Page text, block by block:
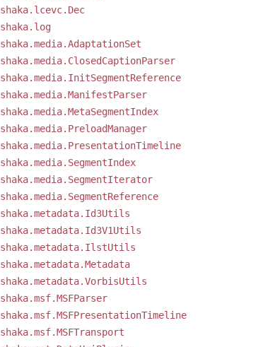
shaka.lcevc.Dec
shaka.log
shaka.media.AdaptationSet
shaka.media.ClosedCaptionParser
shaka.media.InitSegmentReference
shaka.media.ManifestParser
shaka.media.MetaSegmentIndex
shaka.media.PreloadManager
shaka.media.PresentationTimeline
shaka.media.SegmentIndex
shaka.media.SegmentIterator
shaka.media.SegmentReference
shaka.metadata.Id3Utils
shaka.metadata.Id3V1Utils
shaka.metadata.IlstUtils
shaka.metadata.Metadata
shaka.metadata.VorbisUtils
shaka.msf.MSFParser
shaka.msf.MSFPresentationTimeline
shaka.msf.MSFTransport